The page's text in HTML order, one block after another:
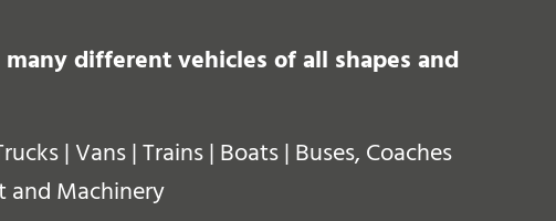
different vehicles of all shapes and
| Vans | Trains | Boats | Buses, Coaches
and Machinery